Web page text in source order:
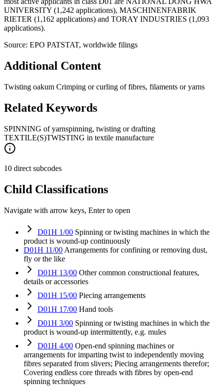
UNIVERSITY (1,242 applications), MASCHINENFABRIK
RIETER (1,162 applications) and TORAY INDUSTRIES (1,093
applications).
Source: EPO PATSTAT, worldwide filings
Additional Content
Twisting oakum Crimping or curling of fibres, filaments or yarns
Related Keywords
SPINNING of yarnspinning, twisting or drafting
TEXTILE(S)TWISTING in textile manufacture
10 direct subcodes
Child Classifications
Navigate with arrow keys, Enter to open
D01H 1/00 Spinning or twisting machines in which the
product is wound-up continuously
D01H 11/00 Arrangements for confining or removing dust,
fly or the like
D01H 13/00 Other common constructional features,
details or accessories
D01H 15/00 Piecing arrangements
D01H 17/00 Hand tools
D01H 3/00 Spinning or twisting machines in which the
product is wound-up intermittently, e.g. mules
D01H 4/00 Open-end spinning machines or
arrangements for imparting twist to independently moving
fibres separated from slivers; Piecing arrangements therefor;
Covering endless core threads with fibres by open-end
spinning techniques